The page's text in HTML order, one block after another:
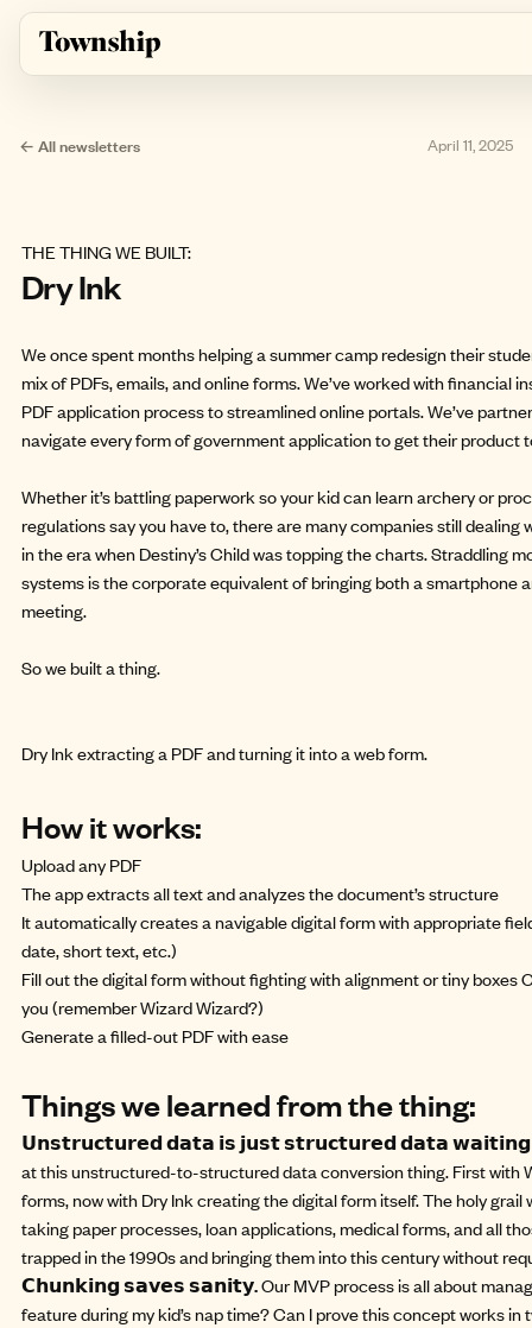
Skip to main content
← All newsletters April 11, 2025
THE THING WE BUILT:
Dry Ink
We once spent months helping a summer camp redesign their
mix of PDFs, emails, and online forms. We’ve worked with financial
PDF application process to streamlined online portals. We’ve
navigate every form of government application to get their product
Whether it’s battling paperwork so your kid can learn archery or
regulations say you have to, there are many companies still
in the era when Destiny’s Child was topping the charts. Straddling
systems is the corporate equivalent of bringing both a smartphone
meeting.
So webuilt a thing.
Dry Ink extracting a PDF and turning it into a web form.
How it works:
Upload any PDF
The app extracts all text and analyzes the document’s structure
It automatically creates a navigable digital form with appropriate
date, short text, etc.)
Fill out the digital form without fighting with alignment or tiny boxes
you (rememberWizard Wizard?)
Generate a filled-out PDF with ease
Things we learned from the thing:
𝗨𝗻𝘀𝘁𝗿𝘂𝗰𝘁𝘂𝗿𝗲𝗱 𝗱𝗮𝘁𝗮 𝗶𝘀 𝗷𝘂𝘀𝘁 𝘀𝘁𝗿𝘂𝗰𝘁𝘂𝗿𝗲𝗱 𝗱𝗮𝘁𝗮
at this unstructured-to-structured data conversion thing. First with
forms, now with Dry Ink creating the digital form itself. The holy
taking paper processes, loan applications, medical forms, and all
trapped in the 1990s and bringing them into this century without
𝗖𝗵𝘂𝗻𝗸𝗶𝗻𝗴 𝘀𝗮𝘃𝗲𝘀 𝘀𝗮𝗻𝗶𝘁𝘆.Our MVP process is all about
feature during my kid’s nap time? Can I prove this concept works